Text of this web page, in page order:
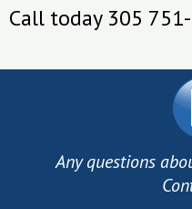
Call today 305
Any questions